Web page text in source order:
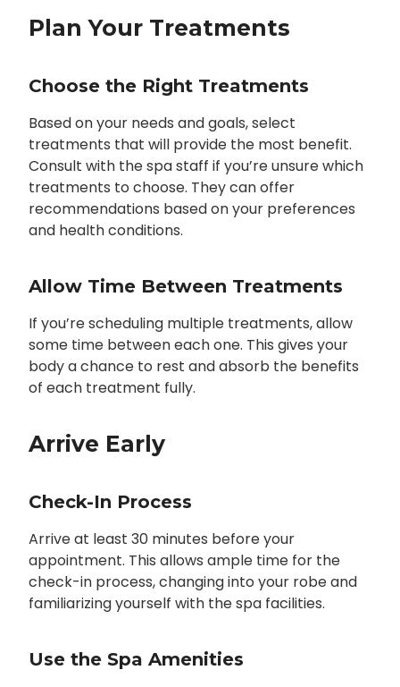
Plan Your Treatments
Choose the Right Treatments
Based on your needs and goals, select
treatments that will provide the most benefit.
Consult with the spa staff if you’re unsure which
treatments to choose. They can offer
recommendations based on your preferences
and health conditions.
Allow Time Between Treatments
If you’re scheduling multiple treatments, allow
some time between each one. This gives your
body a chance to rest and absorb the benefits
of each treatment fully.
Arrive Early
Check-In Process
Arrive at least 30 minutes before your
appointment. This allows ample time for the
check-in process, changing into your robe and
familiarizing yourself with the spa facilities.
Use the Spa Amenities